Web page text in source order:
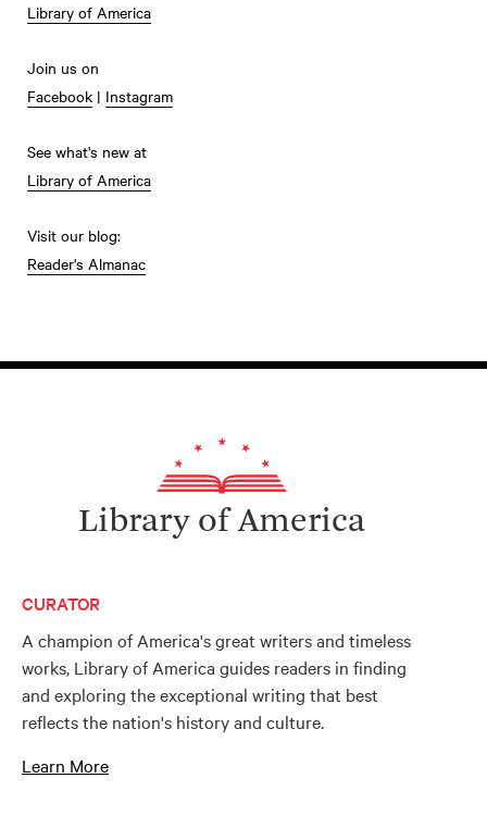
Library of America
Join us on
Facebook | Instagram
See what's new at
Library of America
Visit our blog:
Reader's Almanac
Library of America
CURATOR
A champion of America's great writers and timeless
works, Library of America guides readers in finding
and exploring the exceptional writing that best
reflects the nation's history and culture.
Learn More